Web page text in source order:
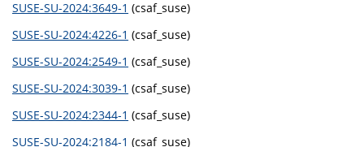
SUSE-SU-2024:3649-1 (csaf_suse)
SUSE-SU-2024:4226-1 (csaf_suse)
SUSE-SU-2024:2549-1 (csaf_suse)
SUSE-SU-2024:3039-1 (csaf_suse)
SUSE-SU-2024:2344-1 (csaf_suse)
SUSE-SU-2024:2184-1 (csaf_suse)